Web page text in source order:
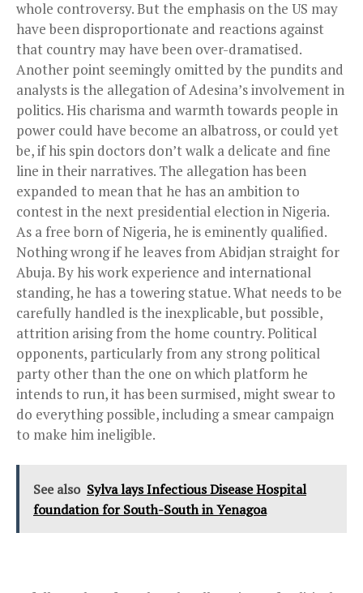
whole controversy. But the emphasis on the US may
have been disproportionate and reactions against
that country may have been over-dramatised.
Another point seemingly omitted by the pundits and
analysts is the allegation of Adesina’s involvement in
politics. His charisma and warmth towards people in
power could have become an albatross, or could yet
be, if his spin doctors don’t walk a delicate and fine
line in their narratives. The allegation has been
expanded to mean that he has an ambition to
contest in the next presidential election in Nigeria.
As a free born of Nigeria, he is eminently qualified.
Nothing wrong if he leaves from Abidjan straight for
Abuja. By his work experience and international
standing, he has a towering statue. What needs to be
carefully handled is the inexplicable, but possible,
attrition arising from the home country. Political
opponents, particularly from any strong political
party other than the one on which platform he
intends to run, it has been surmised, might swear to
do everything possible, including a smear campaign
to make him ineligible.
See also Sylva lays Infectious Disease Hospital
foundation for South-South in Yenagoa